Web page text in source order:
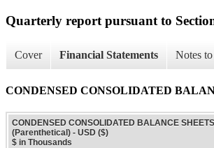
Quarterly report pursuant to
Cover Financial Statements Notes
CONDENSED CONSOLIDATED
CONDENSED CONSOLIDATED BALANCE SHEETS
(Parenthetical) - USD ($)
$ in Thousands